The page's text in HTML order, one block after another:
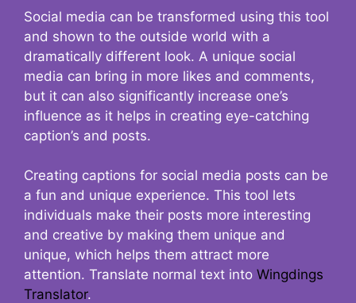
Social media can be transformed using this tool
and shown to the outside world with a
dramatically different look. A unique social
media can bring in more likes and comments,
but it can also significantly increase one’s
influence as it helps in creating eye-catching
caption’s and posts.
Creating captions for social media posts can be
a fun and unique experience. This tool lets
individuals make their posts more interesting
and creative by making them unique and
unique, which helps them attract more
attention. Translate normal text into Wingdings
Translator.